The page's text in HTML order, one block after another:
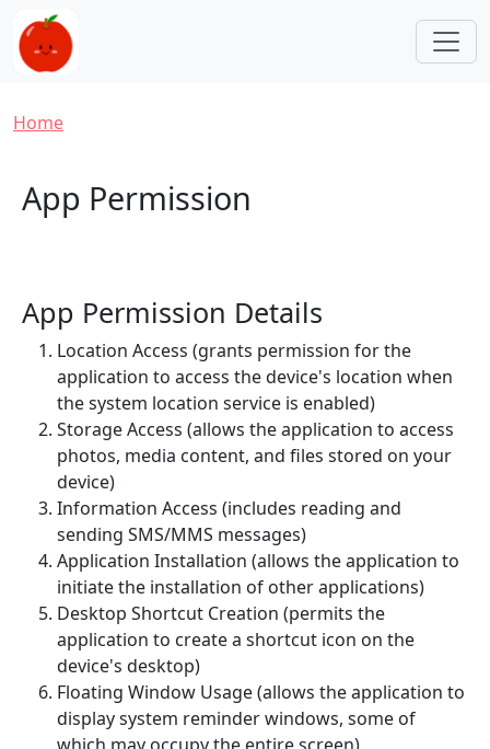
Skip to main content
Breadcrumb
Home
App Permission
App Permission Details
Location Access (grants permission for the
application to access the device's location when
the system location service is enabled)
Storage Access (allows the application to access
photos, media content, and files stored on your
device)
Information Access (includes reading and
sending SMS/MMS messages)
Application Installation (allows the application to
initiate the installation of other applications)
Desktop Shortcut Creation (permits the
application to create a shortcut icon on the
device's desktop)
Floating Window Usage (allows the application to
display system reminder windows, some of